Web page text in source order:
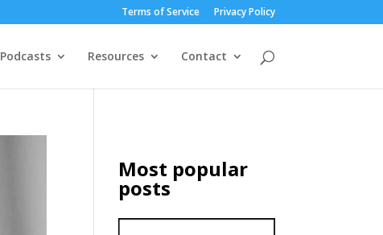
Terms of Service Privacy Policy
Podcasts Resources Contact
Most popular
posts